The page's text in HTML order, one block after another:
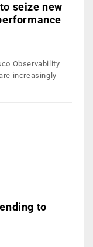
seize new
Observability
increasingly
to